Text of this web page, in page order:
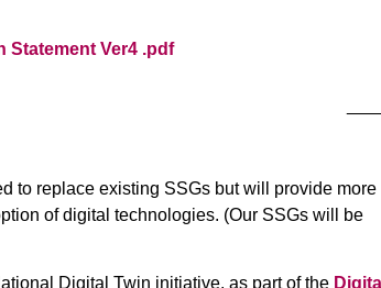
Statement Ver4 .pdf
to replace existing SSGs but will provide more
of digital technologies. (Our SSGs will be
Digital Twin initiative, as part of the Digital